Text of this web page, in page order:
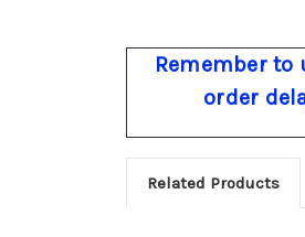
Remember
order
Related Products